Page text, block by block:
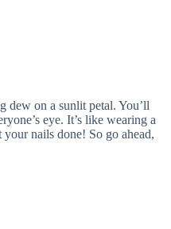
dew on a sunlit petal. You’ll
eye. It’s like wearing a
nails done! So go ahead,